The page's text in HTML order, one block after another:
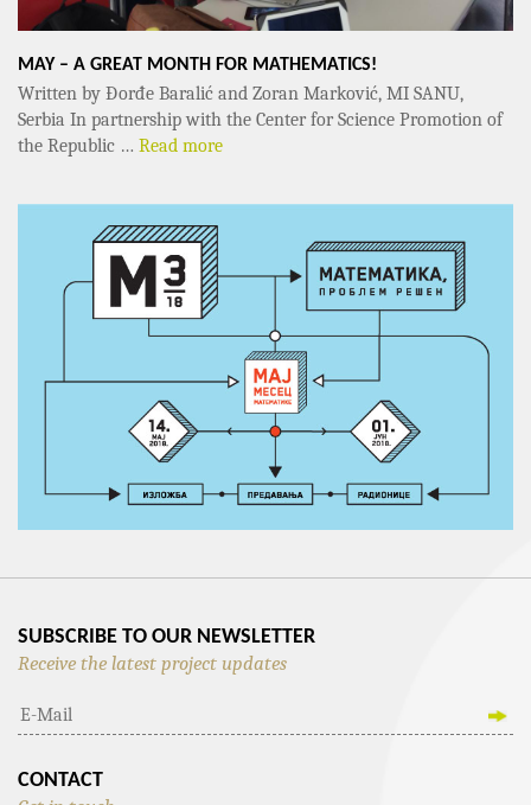
MAY – A GREAT MONTH FOR MATHEMATICS!
Written by Đorđe Baralić and Zoran Marković, MI SANU,
Serbia In partnership with the Center for Science Promotion of
the Republic … Read more
SUBSCRIBE TO OUR NEWSLETTER
Receive the latest project updates
CONTACT